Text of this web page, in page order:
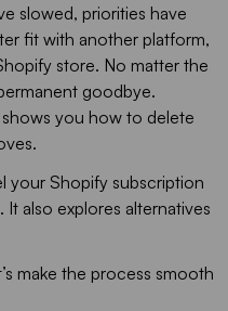
slowed, priorities have
fit with another platform,
store. No matter the
goodbye.
you how to delete
your Shopify subscription
also explores alternatives
make the process smooth